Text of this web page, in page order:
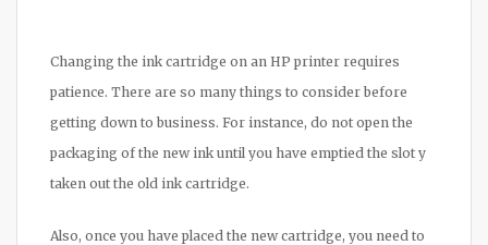
Changing the ink cartridge on an HP printer requires
patience. There are so many things to consider before
getting down to business. For instance, do not open the
packaging of the new ink until you have emptied the slot y
taken out the old ink cartridge.
Also, once you have placed the new cartridge, you need to